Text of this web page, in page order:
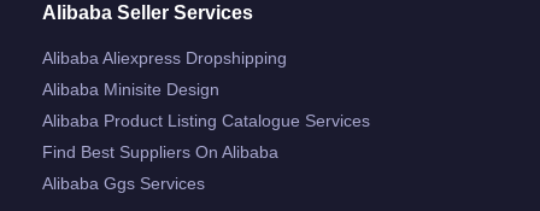
Alibaba Seller Services
Alibaba Aliexpress Dropshipping
Alibaba Minisite Design
Alibaba Product Listing Catalogue Services
Find Best Suppliers On Alibaba
Alibaba Ggs Services